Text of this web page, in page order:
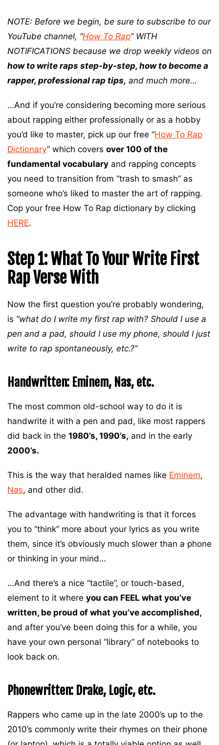
NOTE: Before we begin, be sure to subscribe to our
YouTube channel, “How To Rap” WITH
NOTIFICATIONS because we drop weekly videos on
how to write raps step-by-step, how to become a
rapper, professional rap tips, and much more…
…And if you’re considering becoming more serious
about rapping either professionally or as a hobby
you’d like to master, pick up our free “How To Rap
Dictionary” which covers over 100 of the
fundamental vocabulary and rapping concepts
you need to transition from “trash to smash” as
someone who’s liked to master the art of rapping.
Cop your free How To Rap dictionary by clicking
HERE.
Step 1: What To Your Write First
Rap Verse With
Now the first question you’re probably wondering,
is “what do I write my first rap with? Should I use a
pen and a pad, should I use my phone, should I just
write to rap spontaneously, etc.?”
Handwritten: Eminem, Nas, etc.
The most common old-school way to do it is
handwrite it with a pen and pad, like most rappers
did back in the 1980’s, 1990’s, and in the early
2000’s.
This is the way that heralded names like Eminem,
Nas, and other did.
The advantage with handwriting is that it forces
you to “think” more about your lyrics as you write
them, since it’s obviously much slower than a phone
or thinking in your mind…
…And there’s a nice “tactile”, or touch-based,
element to it where you can FEEL what you’ve
written, be proud of what you’ve accomplished,
and after you’ve been doing this for a while, you
have your own personal “library” of notebooks to
look back on.
Phonewritten: Drake, Logic, etc.
Rappers who came up in the late 2000’s up to the
2010’s commonly write their rhymes on their phone